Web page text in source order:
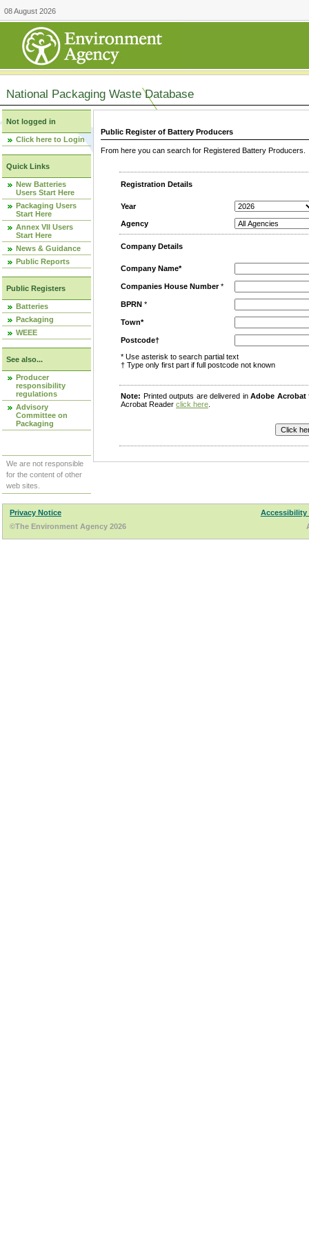
08 August 2026
National Packaging Waste Database
Not logged in
Click here to Login
Quick Links
New Batteries
Users Start Here
Packaging Users
Start Here
Annex VII Users
Start Here
News & Guidance
Public Reports
Public Registers
Batteries
Packaging
WEEE
See also...
Producer
responsibility
regulations
Advisory
Committee on
Packaging
We are not responsible
for the content of other
web sites.
Public Register of Battery Producers
From here you can search for Registered Battery
Registration Details
Year
Agency
Company Details
Company Name*
Companies House Number*
BPRN *
Town*
Postcode†
* Use asterisk to search partial text
† Type only first part if full postcode not known
Note: Printed outputs are delivered inAdobe Acrobat
Acrobat Reader click here
Privacy Notice
Accessibility
©The Environment Agency 2026